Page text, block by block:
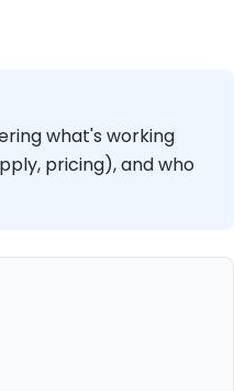
what's working
pricing), and who